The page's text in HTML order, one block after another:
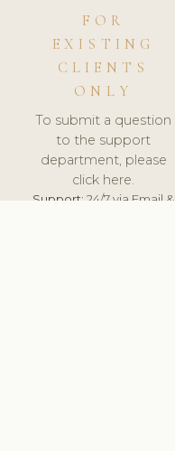
FOR
EXISTING
CLIENTS
ONLY
To submit a question
to the support
department, please
click here.
Support:24/7 via Email &